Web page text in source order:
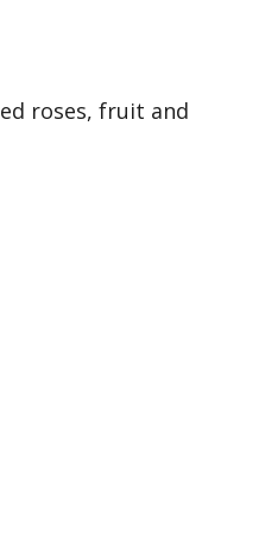
roses, fruit and